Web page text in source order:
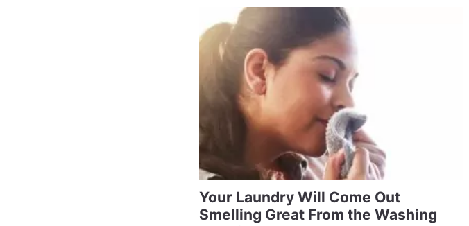
Your Laundry Will Come Out
Smelling Great From the Washing